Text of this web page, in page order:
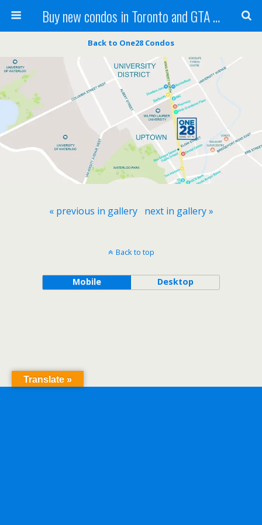
Buy new condos in Toronto and GTA with Team KBSingh
Back to One28 Condos
« previous in gallery next in gallery »
Back to top
Mobile Desktop
Translate »